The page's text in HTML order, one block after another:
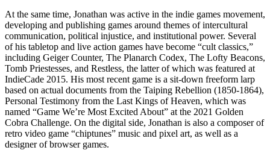
At the same time, Jonathan was active in the indie games movement,
developing and publishing games around themes of intercultural
communication, political injustice, and institutional power. Several
of his tabletop and live action games have become “cult classics,”
including Geiger Counter, The Planarch Codex, The Lofty Beacons,
Tomb Priestesses, and Restless, the latter of which was featured at
IndieCade 2015. His most recent game is a sit-down freeform larp
based on actual documents from the Taiping Rebellion (1850-1864),
Personal Testimony from the Last Kings of Heaven, which was
named “Game We’re Most Excited About” at the 2021 Golden
Cobra Challenge. On the digital side, Jonathan is also a composer of
retro video game “chiptunes” music and pixel art, as well as a
designer of browser games.